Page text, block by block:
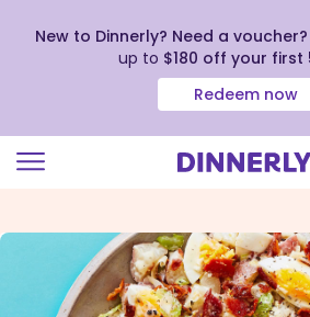
view
Accessibility
Statement
New to Dinnerly? Need a voucher?
up to $180 off your first
Redeem now